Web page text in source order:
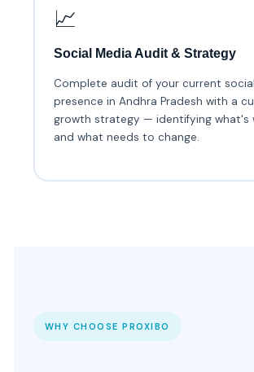
📈
Social Media Audit & Strategy
Complete audit of your current
presence in Andhra Pradesh with a
growth strategy — identifying what's
and what needs to change.
WHY CHOOSE PROXIBO